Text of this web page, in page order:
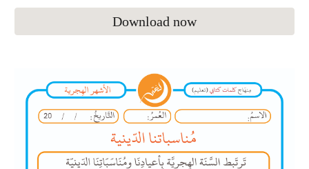
Download now